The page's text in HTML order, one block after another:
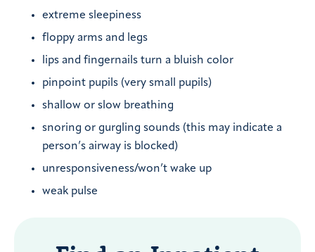
extreme sleepiness
floppy arms and legs
lips and fingernails turn a bluish color
pinpoint pupils (very small pupils)
shallow or slow breathing
snoring or gurgling sounds (this may indicate a
person’s airway is blocked)
unresponsiveness/won’t wake up
weak pulse